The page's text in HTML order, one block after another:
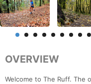
OVERVIEW
Welcome to The Ruff. The